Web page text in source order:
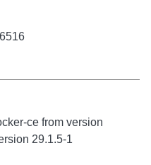
ce from version
29.1.5-1